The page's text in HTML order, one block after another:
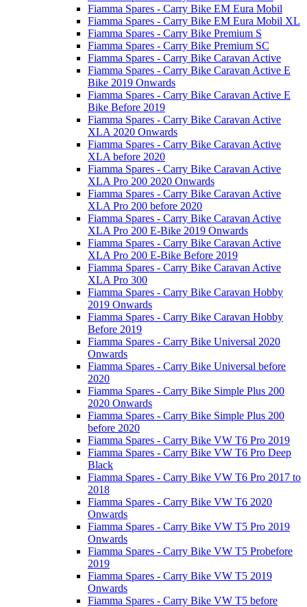
Fiamma Spares - Carry Bike EM Eura Mobil
Fiamma Spares - Carry Bike EM Eura Mobil XL
Fiamma Spares - Carry Bike Premium S
Fiamma Spares - Carry Bike Premium SC
Fiamma Spares - Carry Bike Caravan Active
Fiamma Spares - Carry Bike Caravan Active E
Bike 2019 Onwards
Fiamma Spares - Carry Bike Caravan Active E
Bike Before 2019
Fiamma Spares - Carry Bike Caravan Active
XLA 2020 Onwards
Fiamma Spares - Carry Bike Caravan Active
XLA before 2020
Fiamma Spares - Carry Bike Caravan Active
XLA Pro 200 2020 Onwards
Fiamma Spares - Carry Bike Caravan Active
XLA Pro 200 before 2020
Fiamma Spares - Carry Bike Caravan Active
XLA Pro 200 E-Bike 2019 Onwards
Fiamma Spares - Carry Bike Caravan Active
XLA Pro 200 E-Bike Before 2019
Fiamma Spares - Carry Bike Caravan Active
XLA Pro 300
Fiamma Spares - Carry Bike Caravan Hobby
2019 Onwards
Fiamma Spares - Carry Bike Caravan Hobby
Before 2019
Fiamma Spares - Carry Bike Universal 2020
Onwards
Fiamma Spares - Carry Bike Universal before
2020
Fiamma Spares - Carry Bike Simple Plus 200
2020 Onwards
Fiamma Spares - Carry Bike Simple Plus 200
before 2020
Fiamma Spares - Carry Bike VW T6 Pro 2019
Fiamma Spares - Carry Bike VW T6 Pro Deep
Black
Fiamma Spares - Carry Bike VW T6 Pro 2017 to
2018
Fiamma Spares - Carry Bike VW T6 2020
Onwards
Fiamma Spares - Carry Bike VW T5 Pro 2019
Onwards
Fiamma Spares - Carry Bike VW T5 Probefore
2019
Fiamma Spares - Carry Bike VW T5 2019
Onwards
Fiamma Spares - Carry Bike VW T5 before